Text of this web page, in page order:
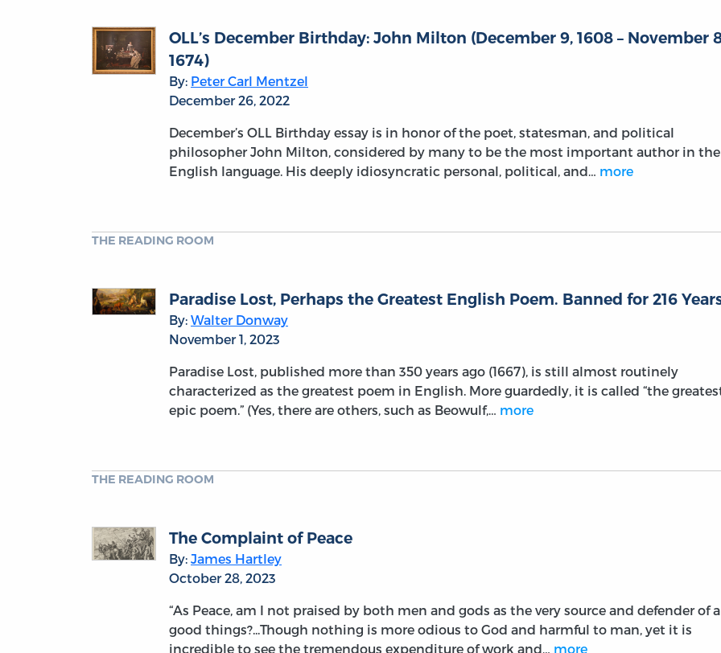
OLL’s December Birthday: John Milton (December 9, 1608 – November
1674)
By: Peter Carl Mentzel
December 26, 2022
December’s OLL Birthday essay is in honor of the poet, statesman, and political
philosopher John Milton, considered by many to be the most important author in the
English language. His deeply idiosyncratic personal, political, and… more
THE READING ROOM
Paradise Lost, Perhaps the Greatest English Poem. Banned for 216
By: Walter Donway
November 1, 2023
Paradise Lost, published more than 350 years ago (1667), is still almost routinely
characterized as the greatest poem in English. More guardedly, it is called “the
epic poem.” (Yes, there are others, such as Beowulf,… more
THE READING ROOM
The Complaint of Peace
By: James Hartley
October 28, 2023
“As Peace, am I not praised by both men and gods as the very source and defender of
good things?...Though nothing is more odious to God and harmful to man, yet it is
incredible to see the tremendous expenditure of work and… more